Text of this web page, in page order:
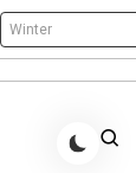
Winter
Ideas to